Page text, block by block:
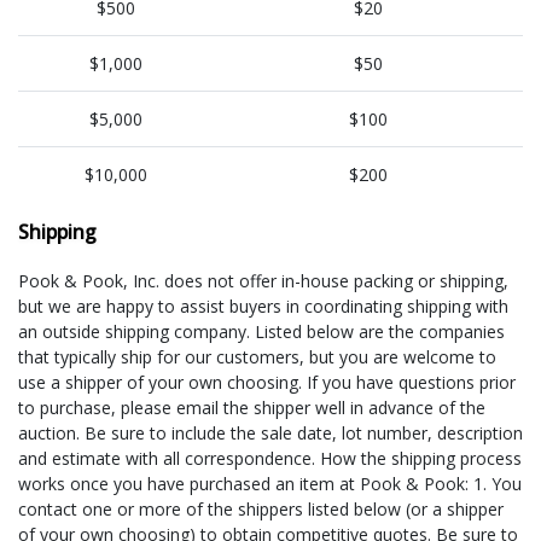
$500 $20
$1,000 $50
$5,000 $100
$10,000 $200
Shipping
Pook & Pook, Inc. does not offer in-house packing or shipping,
but we are happy to assist buyers in coordinating shipping with
an outside shipping company. Listed below are the companies
that typically ship for our customers, but you are welcome to
use a shipper of your own choosing. If you have questions prior
to purchase, please email the shipper well in advance of the
auction. Be sure to include the sale date, lot number, description
and estimate with all correspondence. How the shipping process
works once you have purchased an item at Pook & Pook: 1. You
contact one or more of the shippers listed below (or a shipper
of your own choosing) to obtain competitive quotes. Be sure to